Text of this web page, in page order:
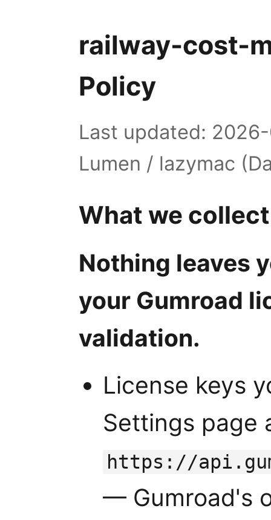
railway-cost-
Policy
Last updated:
Lumen / lazymac
What we collect
Nothing leaves
your Gumroad
validation.
License keys
Settings page
https://
— Gumroad's